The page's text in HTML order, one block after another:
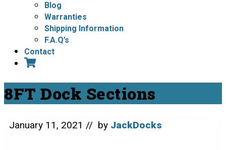
Blog
Warranties
Shipping Information
F.A.Q’s
Contact
8FT Dock Sections
January 11, 2021 // by JackDocks